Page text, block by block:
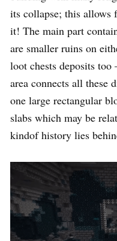
its collapse; this allows
it! The main part
are smaller ruins on
loot chests deposits
area connects all these
one large rectangular
slabs which may be
kindof history lies